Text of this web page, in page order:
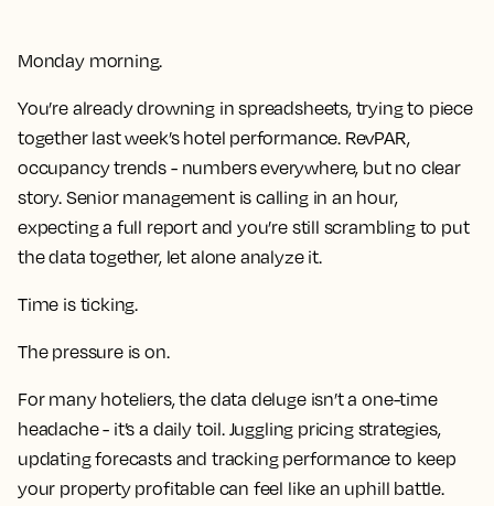
Monday morning.
You’re already drowning in spreadsheets, trying to piece
together last week’s hotel performance. RevPAR,
occupancy trends - numbers everywhere, but no clear
story. Senior management is calling in an hour,
expecting a full report and you’re still scrambling to put
the data together, let alone analyze it.
Time is ticking.
The pressure is on.
For many hoteliers, the data deluge isn’t a one-time
headache - it’s a daily toil. Juggling pricing strategies,
updating forecasts and tracking performance to keep
your property profitable can feel like an uphill battle.